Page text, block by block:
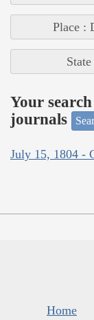
Place :
Your
journals
July 15, 1804 -
Home